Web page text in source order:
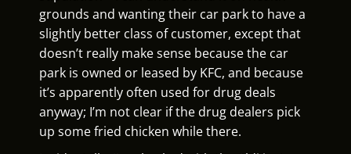
grounds and wanting their car park to have a
slightly better class of customer, except that
doesn’t really make sense because the car
park is owned or leased by KFC, and because
it’s apparently often used for drug deals
anyway; I’m not clear if the drug dealers pick
up some fried chicken while there.